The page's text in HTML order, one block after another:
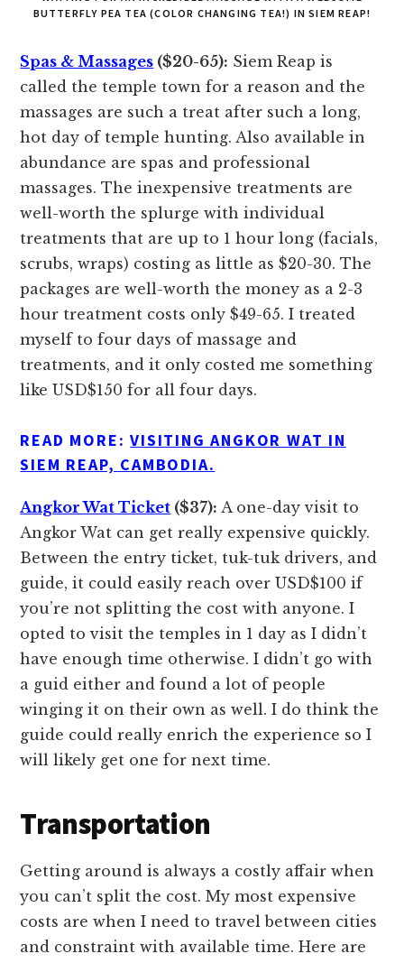
BUTTERFLY PEA TEA (COLOR CHANGING TEA!) IN SIEM REAP!
Spas & Massages ($20-65): Siem Reap is
called the temple town for a reason and the
massages are such a treat after such a long,
hot day of temple hunting. Also available in
abundance are spas and professional
massages. The inexpensive treatments are
well-worth the splurge with individual
treatments that are up to 1 hour long (facials,
scrubs, wraps) costing as little as $20-30. The
packages are well-worth the money as a 2-3
hour treatment costs only $49-65. I treated
myself to four days of massage and
treatments, and it only costed me something
like USD$150 for all four days.
READ MORE:VISITING ANGKOR WAT IN
SIEM REAP, CAMBODIA.
Angkor Wat Ticket ($37): A one-day visit to
Angkor Wat can get really expensive quickly.
Between the entry ticket, tuk-tuk drivers, and
guide, it could easily reach over USD$100 if
you’re not splitting the cost with anyone. I
opted to visit the temples in 1 day as I didn’t
have enough time otherwise. I didn’t go with
a guid either and found a lot of people
winging it on their own as well. I do think the
guide could really enrich the experience so I
will likely get one for next time.
Transportation
Getting around is always a costly affair when
you can’t split the cost. My most expensive
costs are when I need to travel between cities
and constraint with available time. Here are